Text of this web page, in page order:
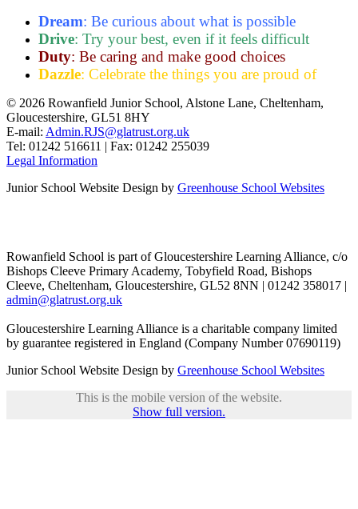
Dream: Be curious about what is possible
Drive: Try your best, even if it feels difficult
Duty: Be caring and make good choices
Dazzle: Celebrate the things you are proud of
© 2026 Rowanfield Junior School, Alstone Lane, Cheltenham,
Gloucestershire, GL51 8HY
E-mail: Admin.RJS@glatrust.org.uk
Tel: 01242 516611 | Fax: 01242 255039
Legal Information
Junior School Website Design by Greenhouse School Websites
Rowanfield School is part of Gloucestershire Learning Alliance, c/o
Bishops Cleeve Primary Academy, Tobyfield Road, Bishops
Cleeve, Cheltenham, Gloucestershire, GL52 8NN | 01242 358017 |
admin@glatrust.org.uk
Gloucestershire Learning Alliance is a charitable company limited
by guarantee registered in England (Company Number 07690119)
Junior School Website Design by Greenhouse School Websites
This is the mobile version of the website.
Show full version.